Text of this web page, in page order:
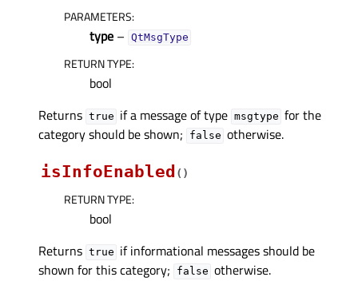
PARAMETERS:
type – QtMsgType
RETURN TYPE:
bool
Returns true if a message of type msgtype for the
category should be shown;
false otherwise.
isInfoEnabled ( )
RETURN TYPE:
bool
Returns true if informational messages should be
shown for this category;
false otherwise.